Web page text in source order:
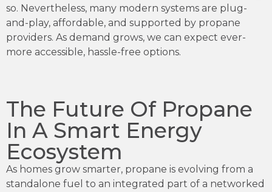
so. Nevertheless, many modern systems are plug-
and-play, affordable, and supported by propane
providers. As demand grows, we can expect ever-
more accessible, hassle-free options.
The Future Of Propane
In A Smart Energy
Ecosystem
As homes grow smarter, propane is evolving from a
standalone fuel to an integrated part of a networked